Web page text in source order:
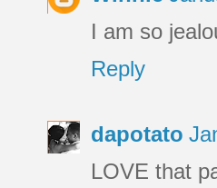
I am so
Reply
dapotato
LOVE that